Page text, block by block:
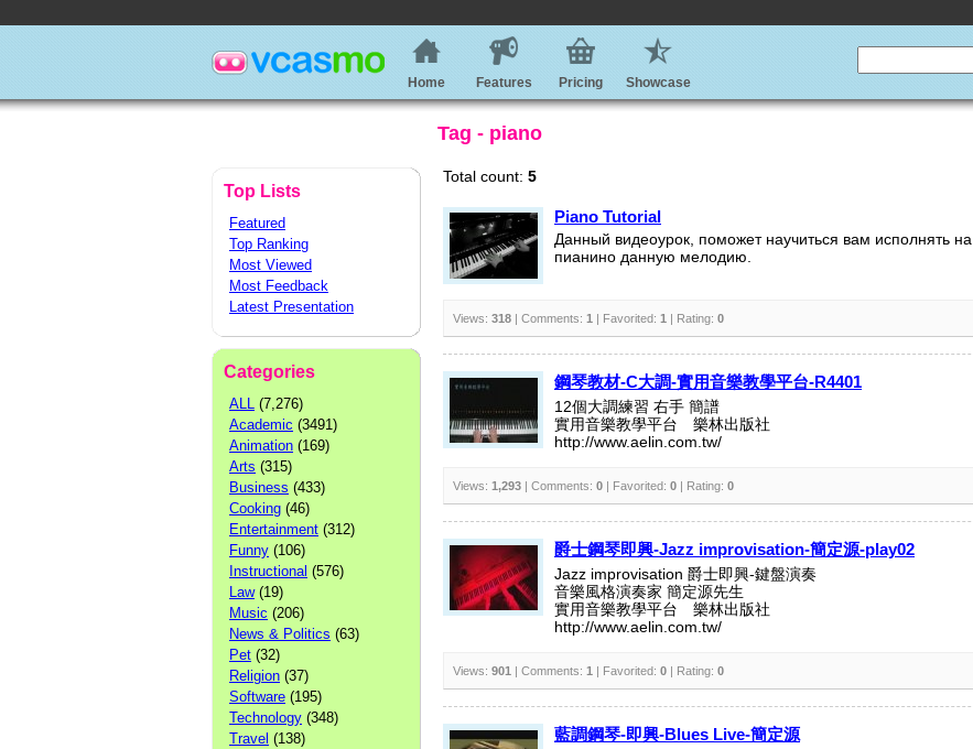
Home Features Pricing Showcase
Tag - piano
Top Lists
Featured
Top Ranking
Most Viewed
Most Feedback
Latest Presentation
Categories
ALL (7,276)
Academic (3491)
Animation (169)
Arts (315)
Business (433)
Cooking (46)
Entertainment (312)
Funny (106)
Instructional (576)
Law(19)
Music (206)
News & Politics (63)
Pet (32)
Religion (37)
Software (195)
Technology (348)
Travel (138)
Total count: 5
Piano Tutorial
Данный видеоурок, поможет научиться вам исполнять на
пианино данную мелодию.
Views: 318 | Comments: 1 | Favorited: 1 | Rating: 0
鋼琴教材-C大調-實用音樂教學平台-R4401
12個大調練習 右手 簡譜
實用音樂教學平台 樂林出版社
http://www.aelin.com.tw/
Views: 1,293 | Comments: 0 | Favorited: 0 | Rating: 0
爵士鋼琴即興-Jazz improvisation-簡定源-play02
Jazz improvisation 爵士即興-鍵盤演奏
音樂風格演奏家 簡定源先生
實用音樂教學平台 樂林出版社
http://www.aelin.com.tw/
Views: 901 | Comments: 1 | Favorited: 0 | Rating: 0
藍調鋼琴-即興-Blues Live-簡定源